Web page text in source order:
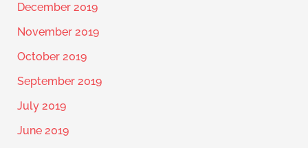
December 2019
November 2019
October 2019
September 2019
July 2019
June 2019